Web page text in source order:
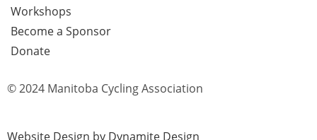
Workshops
Become a Sponsor
Donate
© 2024 Manitoba Cycling Association
Website Design by Dynamite Design